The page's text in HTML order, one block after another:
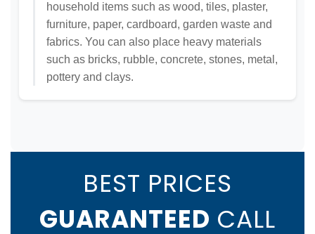
household items such as wood, tiles, plaster,
furniture, paper, cardboard, garden waste and
fabrics. You can also place heavy materials
such as bricks, rubble, concrete, stones, metal,
pottery and clays.
BEST PRICES
GUARANTEED CALL